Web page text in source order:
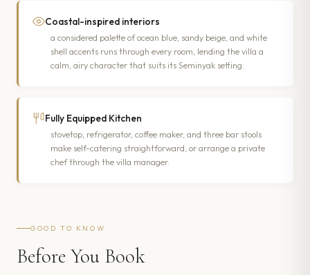
Coastal-inspired interiors
a considered palette of ocean blue, sandy beige, and white
shell accents runs through every room, lending the villa a
calm, airy character that suits its Seminyak setting.
Fully Equipped Kitchen
stovetop, refrigerator, coffee maker, and three bar stools
make self-catering straightforward, or arrange a private
chef through the villa manager.
GOOD TO KNOW
Before You Book